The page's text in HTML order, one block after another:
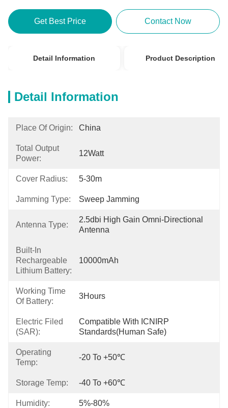
Get Best Price Contact Now
Detail Information Product Description
Detail Information
Place Of Origin: China
Total Output
Power:
12Watt
Cover Radius: 5-30m
Jamming Type: Sweep Jamming
Antenna Type:
2.5dbi High Gain Omni-Directional
Antenna
Built-In
Rechargeable
Lithium Battery:
10000mAh
Working Time
Of Battery:
3Hours
Electric Filed
(SAR):
Compatible With ICNIRP
Standards(Human Safe)
Operating
Temp:
-20 To +50℃
Storage Temp: -40 To +60℃
Humidity: 5%-80%